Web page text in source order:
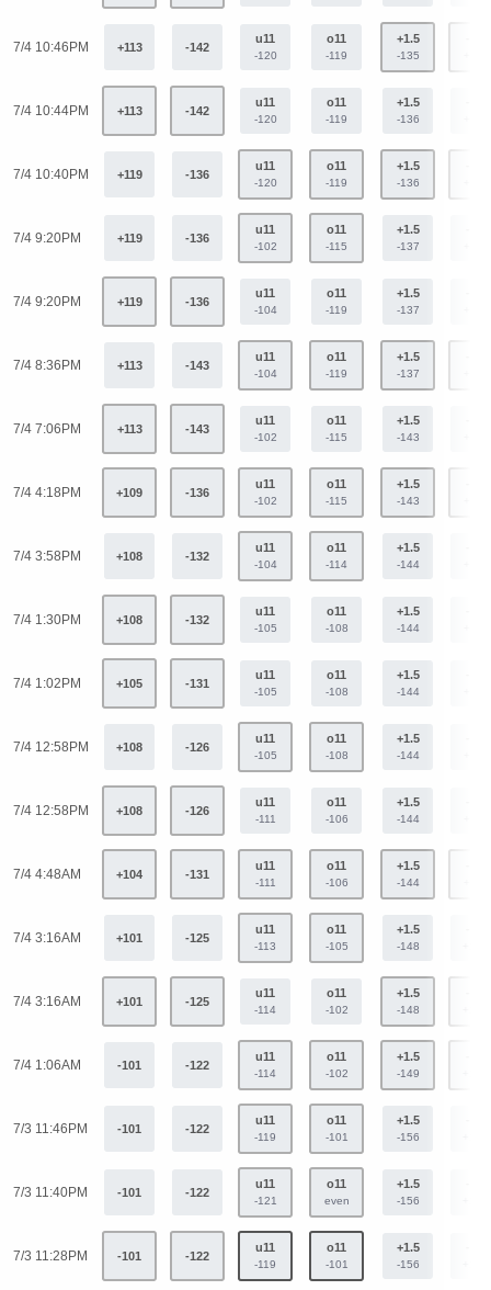
7/4 10:46PM +113 -142
u11
-120
o11
-119
+1.5
-135
7/4 10:44PM +113 -142
u11
-120
o11
-119
+1.5
-136
7/4 10:40PM +119 -136
u11
-120
o11
-119
+1.5
-136
7/4 9:20PM +119 -136
u11
-102
o11
-115
+1.5
-137
7/4 9:20PM +119 -136
u11
-104
o11
-119
+1.5
-137
7/4 8:36PM +113 -143
u11
-104
o11
-119
+1.5
-137
7/4 7:06PM +113 -143
u11
-102
o11
-115
+1.5
-143
7/4 4:18PM +109 -136
u11
-102
o11
-115
+1.5
-143
7/4 3:58PM +108 -132
u11
-104
o11
-114
+1.5
-144
7/4 1:30PM +108 -132
u11
-105
o11
-108
+1.5
-144
7/4 1:02PM +105 -131
u11
-105
o11
-108
+1.5
-144
7/4 12:58PM +108 -126
u11
-105
o11
-108
+1.5
-144
7/4 12:58PM +108 -126
u11
-111
o11
-106
+1.5
-144
7/4 4:48AM +104 -131
u11
-111
o11
-106
+1.5
-144
7/4 3:16AM +101 -125
u11
-113
o11
-105
+1.5
-148
7/4 3:16AM +101 -125
u11
-114
o11
-102
+1.5
-148
7/4 1:06AM -101 -122
u11
-114
o11
-102
+1.5
-149
7/3 11:46PM -101 -122
u11
-119
o11
-101
+1.5
-156
7/3 11:40PM -101 -122
u11
-121
o11
even
+1.5
-156
7/3 11:28PM -101 -122
u11
-119
o11
-101
+1.5
-156